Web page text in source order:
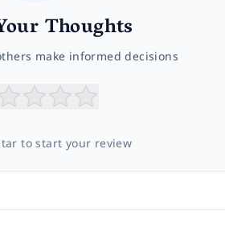
Thoughts
make informed decisions
to start your review